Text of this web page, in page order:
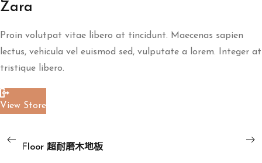
耐
木
地
板
Zara
Proin volutpat vitae libero at tincidunt. Maecenas sapien
lectus, vehicula vel euismod sed, vulputate a lorem. Integer at
tristique libero.
View Store
Floor
ART Floor 超耐磨木地板